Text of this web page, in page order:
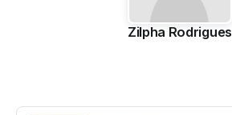
Zilpha Rodrigues